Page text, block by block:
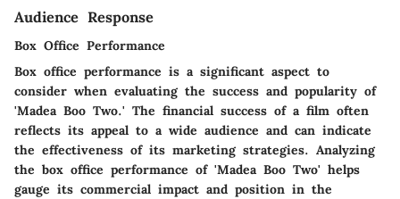
Audience Response
Box Office Performance
Box office performance is a significant aspect to
consider when evaluating the success and popularity of
'Madea Boo Two.' The financial success of a film often
reflects its appeal to a wide audience and can indicate
the effectiveness of its marketing strategies. Analyzing
the box office performance of 'Madea Boo Two' helps
gauge its commercial impact and position in the